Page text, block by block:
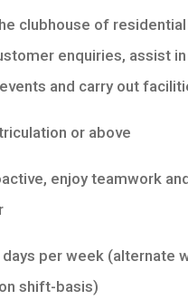
clubhouse of
enquiries, assist
and carry out
or above
enjoy teamwork
days per week (alternate
shift-basis)